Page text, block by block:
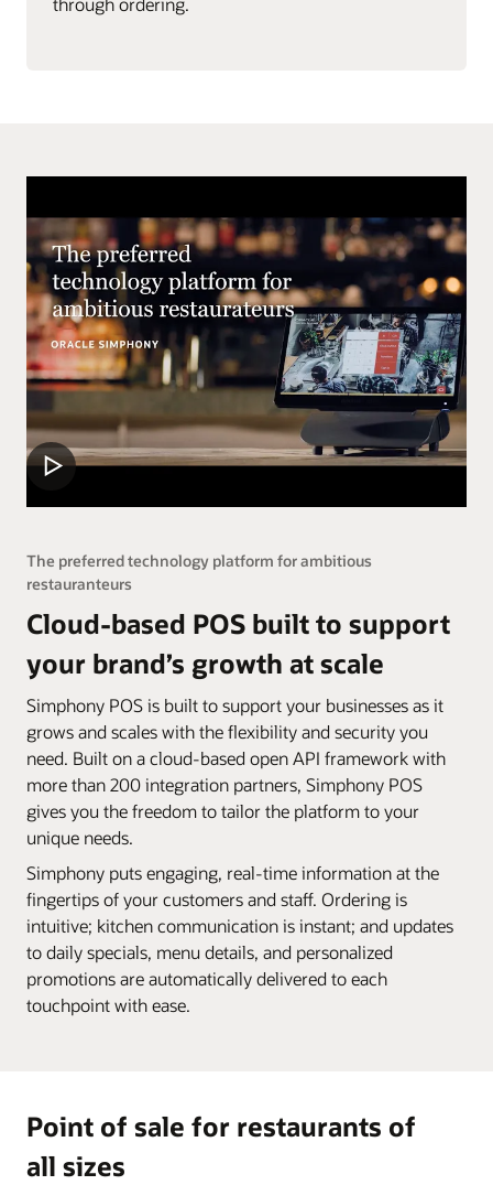
The preferred technology platform for ambitious
restauranteurs
Cloud-based POS built to support
your brand’s growth at scale
Simphony POS is built to support your businesses as it
grows and scales with the flexibility and security you
need. Built on a cloud-based open API framework with
more than 200 integration partners, Simphony POS
gives you the freedom to tailor the platform to your
unique needs.
Simphony puts engaging, real-time information at the
fingertips of your customers and staff. Ordering is
intuitive; kitchen communication is instant; and updates
to daily specials, menu details, and personalized
promotions are automatically delivered to each
touchpoint with ease.
Point of sale for restaurants of
all sizes